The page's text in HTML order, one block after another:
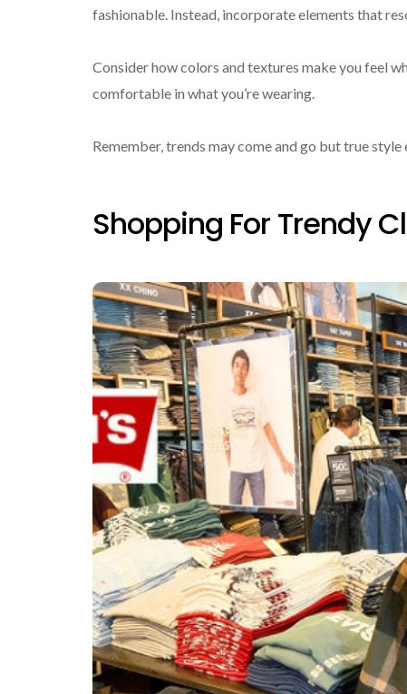
fashionable. Instead, incorporate elements that
Consider how colors and textures make you feel
comfortable in what you’re wearing.
Remember, trends may come and go but true
Shopping For Trendy